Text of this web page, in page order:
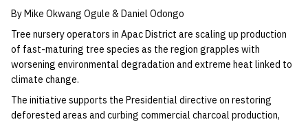
By Mike Okwang Ogule & Daniel Odongo
Tree nursery operators in Apac District are scaling up production
of fast-maturing tree species as the region grapples with
worsening environmental degradation and extreme heat linked to
climate change.
The initiative supports the Presidential directive on restoring
deforested areas and curbing commercial charcoal production,